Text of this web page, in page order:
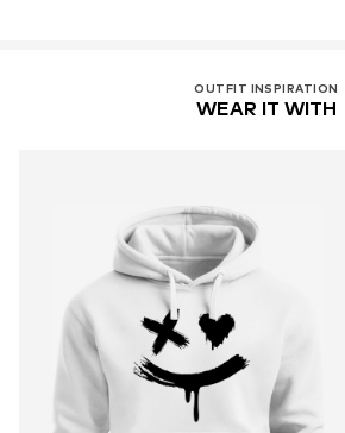
OUTFIT INSPIRATION
WEAR IT WITH